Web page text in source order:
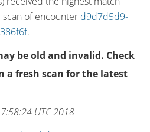
scan of encounter d9d7d5d9-
.
be old and invalid. Check
a fresh scan for the latest
UTC 2018